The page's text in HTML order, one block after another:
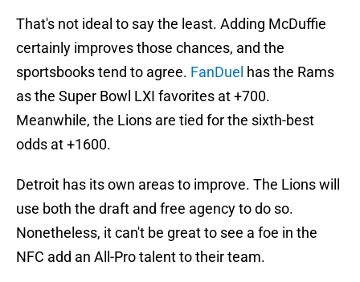
That's not ideal to say the least. Adding McDuffie
certainly improves those chances, and the
sportsbooks tend to agree. FanDuel has the Rams
as the Super Bowl LXI favorites at +700.
Meanwhile, the Lions are tied for the sixth-best
odds at +1600.
Detroit has its own areas to improve. The Lions will
use both the draft and free agency to do so.
Nonetheless, it can't be great to see a foe in the
NFC add an All-Pro talent to their team.